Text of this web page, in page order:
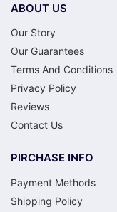
ABOUT US
Our Story
Our Guarantees
Terms And Conditions
Privacy Policy
Reviews
Contact Us
PIRCHASE INFO
Payment Methods
Shipping Policy